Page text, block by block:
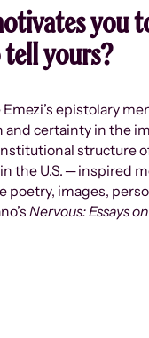
you
yours?
epistolary
and certainty in the
structure
the U.S. ─ inspired
images,
Nervous: Essays